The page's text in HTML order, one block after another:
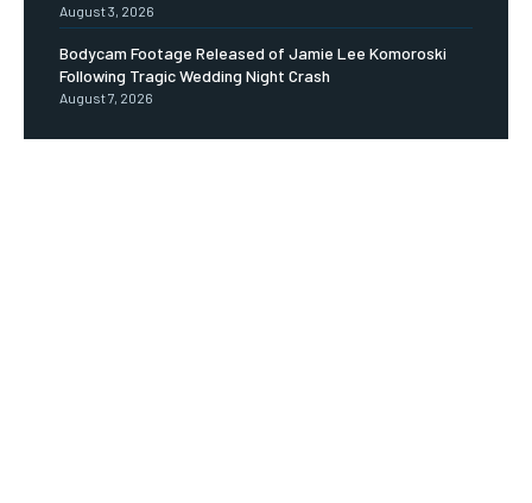
August 3, 2026
Bodycam Footage Released of Jamie Lee Komoroski
Following Tragic Wedding Night Crash
August 7, 2026